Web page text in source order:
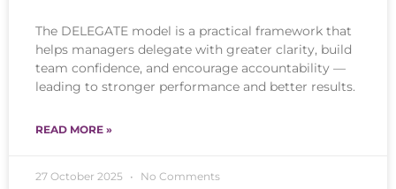
The DELEGATE model is a practical framework that
helps managers delegate with greater clarity, build
team confidence, and encourage accountability —
leading to stronger performance and better results.
READ MORE »
27 October 2025 No Comments